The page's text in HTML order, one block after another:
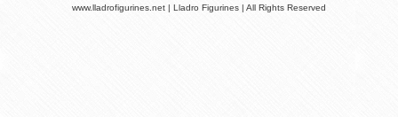
www.lladrofigurines.net | Lladro Figurines | All Rights Reserved